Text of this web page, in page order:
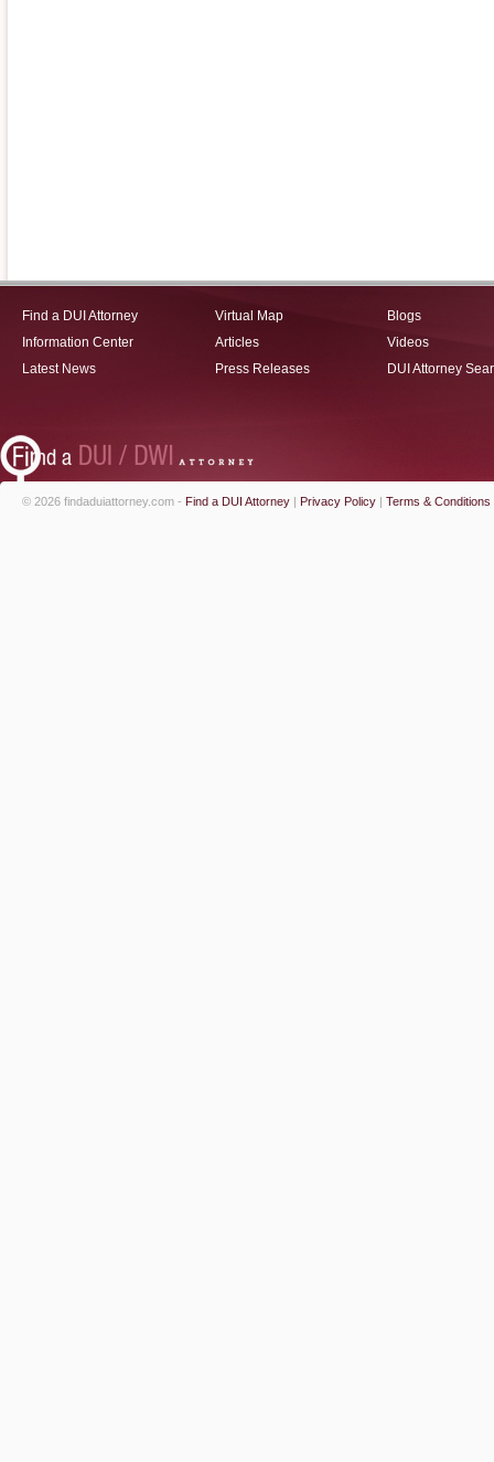
Find a DUI Attorney
Information Center
Latest News
Virtual Map
Articles
Press Releases
Blogs
Videos
DUI Attorney
© 2026 findaduiattorney.com - Find a DUI Attorney | Privacy Policy | Terms & Conditions